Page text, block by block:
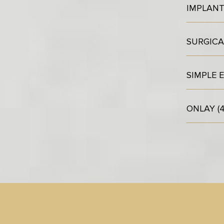
SIMPLE
ONLAY